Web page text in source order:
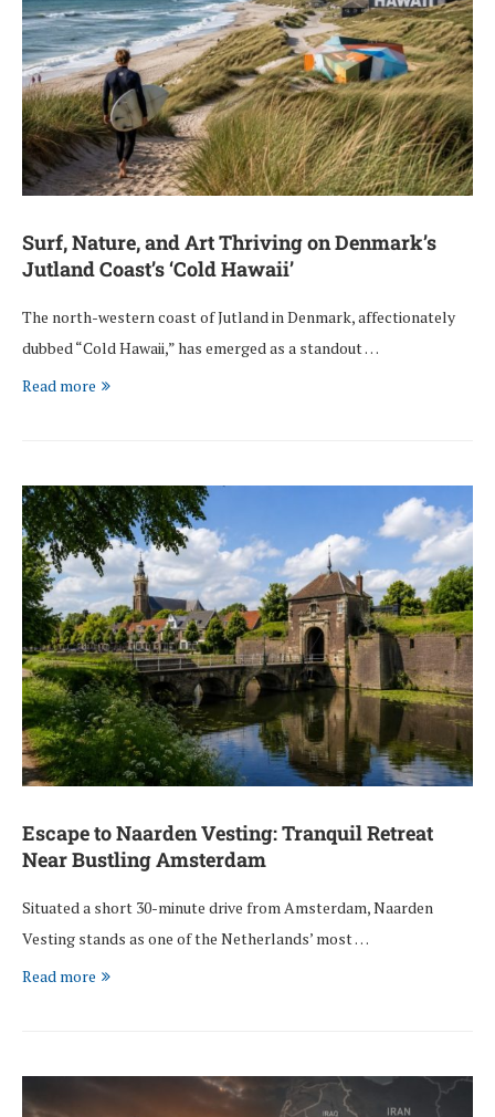
Surf, Nature, and Art Thriving on Denmark’s
Jutland Coast’s ‘Cold Hawaii’
The north-western coast of Jutland in Denmark, affectionately
dubbed “Cold Hawaii,” has emerged as a standout …
Read more
Escape to Naarden Vesting: Tranquil Retreat
Near Bustling Amsterdam
Situated a short 30-minute drive from Amsterdam, Naarden
Vesting stands as one of the Netherlands’ most …
Read more